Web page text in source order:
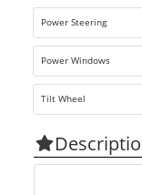
Power Steering
Power Windows
Tilt Wheel